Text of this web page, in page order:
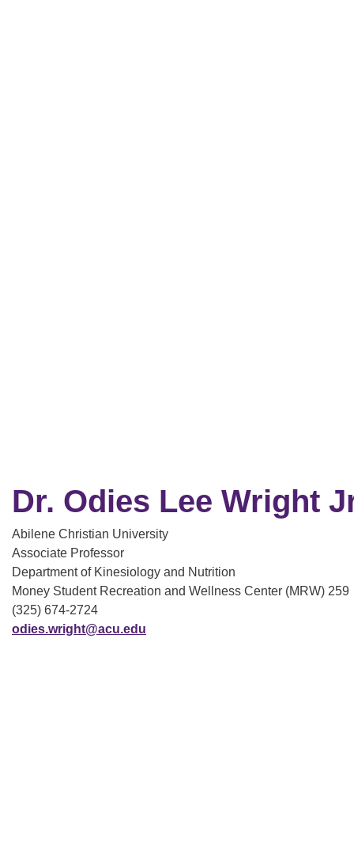
Dr. Odies Lee Wright
Abilene Christian University
Associate Professor
Department of Kinesiology and Nutrition
Money Student Recreation and Wellness Center (MRW) 259
(325) 674-2724
odies.wright@acu.edu